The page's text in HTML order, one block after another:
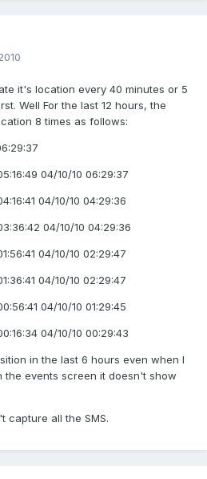
it's location every 40 minutes or 5
Well For the last 12 hours, the
8 times as follows:
04/10/10 06:29:37
04/10/10 04:29:36
04/10/10 04:29:36
04/10/10 02:29:47
04/10/10 02:29:47
04/10/10 01:29:45
04/10/10 00:29:43
in the last 6 hours even when I
events screen it doesn't show
capture all the SMS.